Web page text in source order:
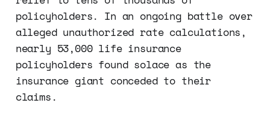
policyholders. In an ongoing battle over
alleged unauthorized rate calculations,
nearly 53,000 life insurance
policyholders found solace as the
insurance giant conceded to their
claims.